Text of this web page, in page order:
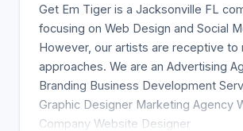
Get Em Tiger is a Jacksonville FL
focusing on Web Design and Social
However, our artists are receptive to
approaches. We are an Advertising
Branding Business Development
Graphic Designer Marketing Agency
Company Website Designer